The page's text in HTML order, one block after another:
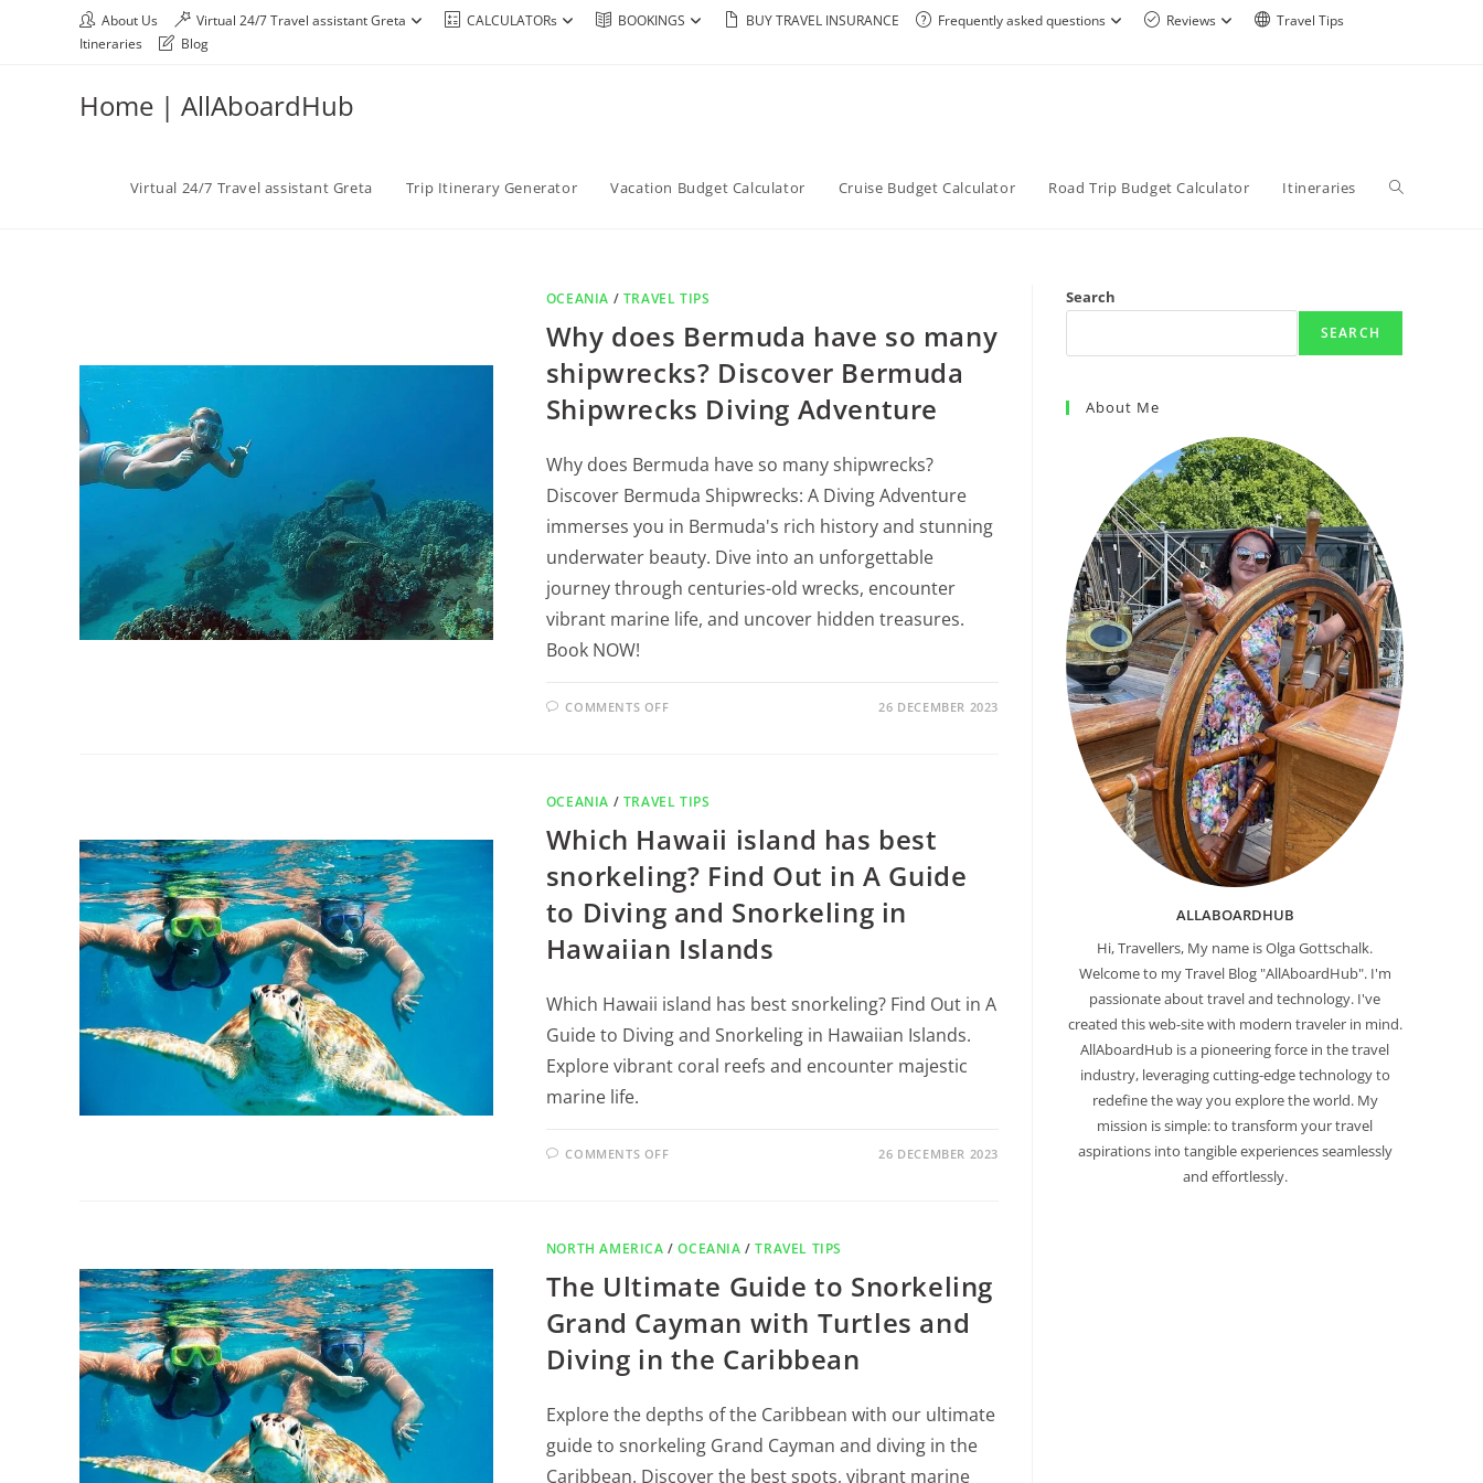
About Us Virtual 24/7 Travel assistant Greta CALCULATORs BOOKINGS BUY TRAVEL INSURANCE Frequently asked questions Reviews
Travel Tips
Itineraries
Blog
Home | AllAboardHub
Virtual 24/7 Travel assistant Greta Trip Itinerary Generator Vacation Budget Calculator Cruise Budget Calculator Road Trip Budget Calculator Itineraries
OCEANIA / TRAVEL TIPS
Why does Bermuda have so many
shipwrecks? Discover Bermuda
Shipwrecks Diving Adventure
Why does Bermuda have so many shipwrecks?
Discover Bermuda Shipwrecks: A Diving Adventure
immerses you in Bermuda's rich history and stunning
underwater beauty. Dive into an unforgettable
journey through centuries-old wrecks, encounter
vibrant marine life, and uncover hidden treasures.
Book NOW!
COMMENTS OFF 26 DECEMBER 2023
OCEANIA / TRAVEL TIPS
Which Hawaii island has best
snorkeling? Find Out in A Guide
to Diving and Snorkeling in
Hawaiian Islands
Which Hawaii island has best snorkeling? Find Out in A
Guide to Diving and Snorkeling in Hawaiian Islands.
Explore vibrant coral reefs and encounter majestic
marine life.
COMMENTS OFF 26 DECEMBER 2023
NORTH AMERICA /OCEANIA /TRAVEL TIPS
The Ultimate Guide to Snorkeling
Grand Cayman with Turtles and
Diving in the Caribbean
Explore the depths of the Caribbean with our ultimate
guide to snorkeling Grand Cayman and diving in the
Caribbean. Discover the best spots, vibrant marine
Search
SEARCH
About Me
ALLABOARDHUB
Hi, Travellers, My name is Olga Gottschalk.
Welcome to my Travel Blog "AllAboardHub". I'm
passionate about travel and technology. I've
created this web-site with modern traveler in mind.
AllAboardHub is a pioneering force in the travel
industry, leveraging cutting-edge technology to
redefine the way you explore the world. My
mission is simple: to transform your travel
aspirations into tangible experiences seamlessly
and effortlessly.